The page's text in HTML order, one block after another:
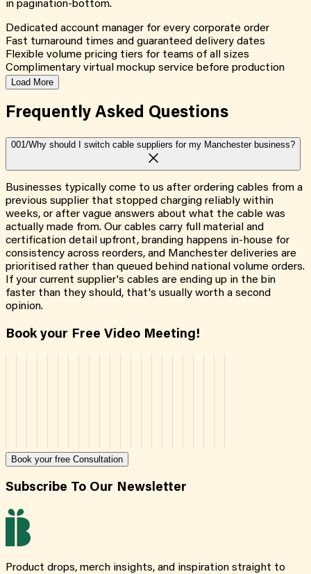
in pagination-bottom.
Dedicated account manager for every corporate order
Fast turnaround times and guaranteed delivery dates
Flexible volume pricing tiers for teams of all sizes
Complimentary virtual mockup service before production
Load More
Frequently Asked Questions
001/Why should I switch cable suppliers for my Manchester business?
Businesses typically come to us after ordering cables from a
previous supplier that stopped charging reliably within
weeks, or after vague answers about what the cable was
actually made from. Our cables carry full material and
certification detail upfront, branding happens in-house for
consistency across reorders, and Manchester deliveries are
prioritised rather than queued behind national volume orders.
If your current supplier's cables are ending up in the bin
faster than they should, that's usually worth a second
opinion.
Book your Free Video Meeting!
Book your free Consultation
Subscribe To Our Newsletter
Product drops, merch insights, and inspiration straight to